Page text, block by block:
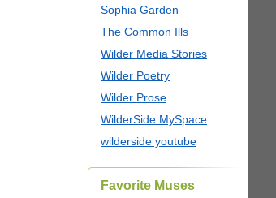
Sophia Garden
The Common Ills
Wilder Media Stories
Wilder Poetry
Wilder Prose
WilderSide MySpace
wilderside youtube
Favorite Muses